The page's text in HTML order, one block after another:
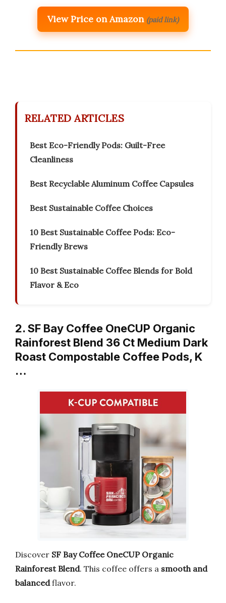
View Price on Amazon (paid link)
RELATED ARTICLES
Best Eco-Friendly Pods: Guilt-Free
Cleanliness
Best Recyclable Aluminum Coffee Capsules
Best Sustainable Coffee Choices
10 Best Sustainable Coffee Pods: Eco-
Friendly Brews
10 Best Sustainable Coffee Blends for Bold
Flavor & Eco
2. SF Bay Coffee OneCUP Organic
Rainforest Blend 36 Ct Medium Dark
Roast Compostable Coffee Pods, K
…
Discover SF Bay Coffee OneCUP Organic
Rainforest Blend. This coffee offers a smooth and
balancedflavor.